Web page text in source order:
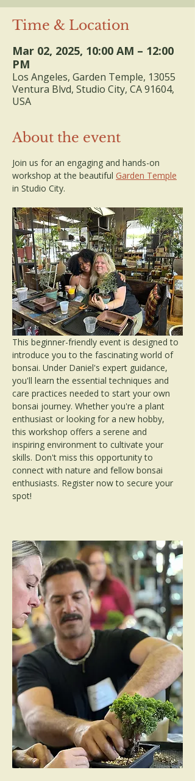
Time & Location
Mar 02, 2025, 10:00 AM – 12:00
PM
Los Angeles, Garden Temple, 13055
Ventura Blvd, Studio City, CA 91604,
USA
About the event
Join us for an engaging and hands-on
workshop at the beautiful Garden Temple
in Studio City.
This beginner-friendly event is designed to
introduce you to the fascinating world of
bonsai. Under Daniel's expert guidance,
you'll learn the essential techniques and
care practices needed to start your own
bonsai journey. Whether you're a plant
enthusiast or looking for a new hobby,
this workshop offers a serene and
inspiring environment to cultivate your
skills. Don't miss this opportunity to
connect with nature and fellow bonsai
enthusiasts. Register now to secure your
spot!